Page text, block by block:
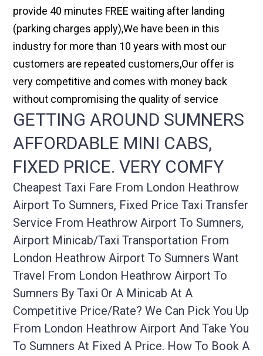
provide 40 minutes FREE waiting after landing
(parking charges apply),We have been in this
industry for more than 10 years with most our
customers are repeated customers,Our offer is
very competitive and comes with money back
without compromising the quality of service
GETTING AROUND SUMNERS
AFFORDABLE MINI CABS,
FIXED PRICE. VERY COMFY
Cheapest Taxi Fare From London Heathrow
Airport To Sumners, Fixed Price Taxi Transfer
Service From Heathrow Airport To Sumners,
Airport Minicab/taxi Transportation From
London Heathrow Airport To Sumners Want
Travel From London Heathrow Airport To
Sumners By Taxi Or A Minicab At A
Competitive Price/rate? We Can Pick You Up
From London Heathrow Airport And Take You
To Sumners At Fixed A Price. How To Book A